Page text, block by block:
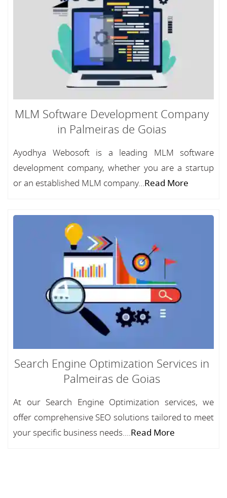
MLM Software Development Company
in Palmeiras de Goias
Ayodhya Webosoft is a leading MLM software
development company, whether you are a startup
or an established MLM company...Read More
Search Engine Optimization Services in
Palmeiras de Goias
At our Search Engine Optimization services, we
offer comprehensive SEO solutions tailored to meet
your specific business needs....Read More